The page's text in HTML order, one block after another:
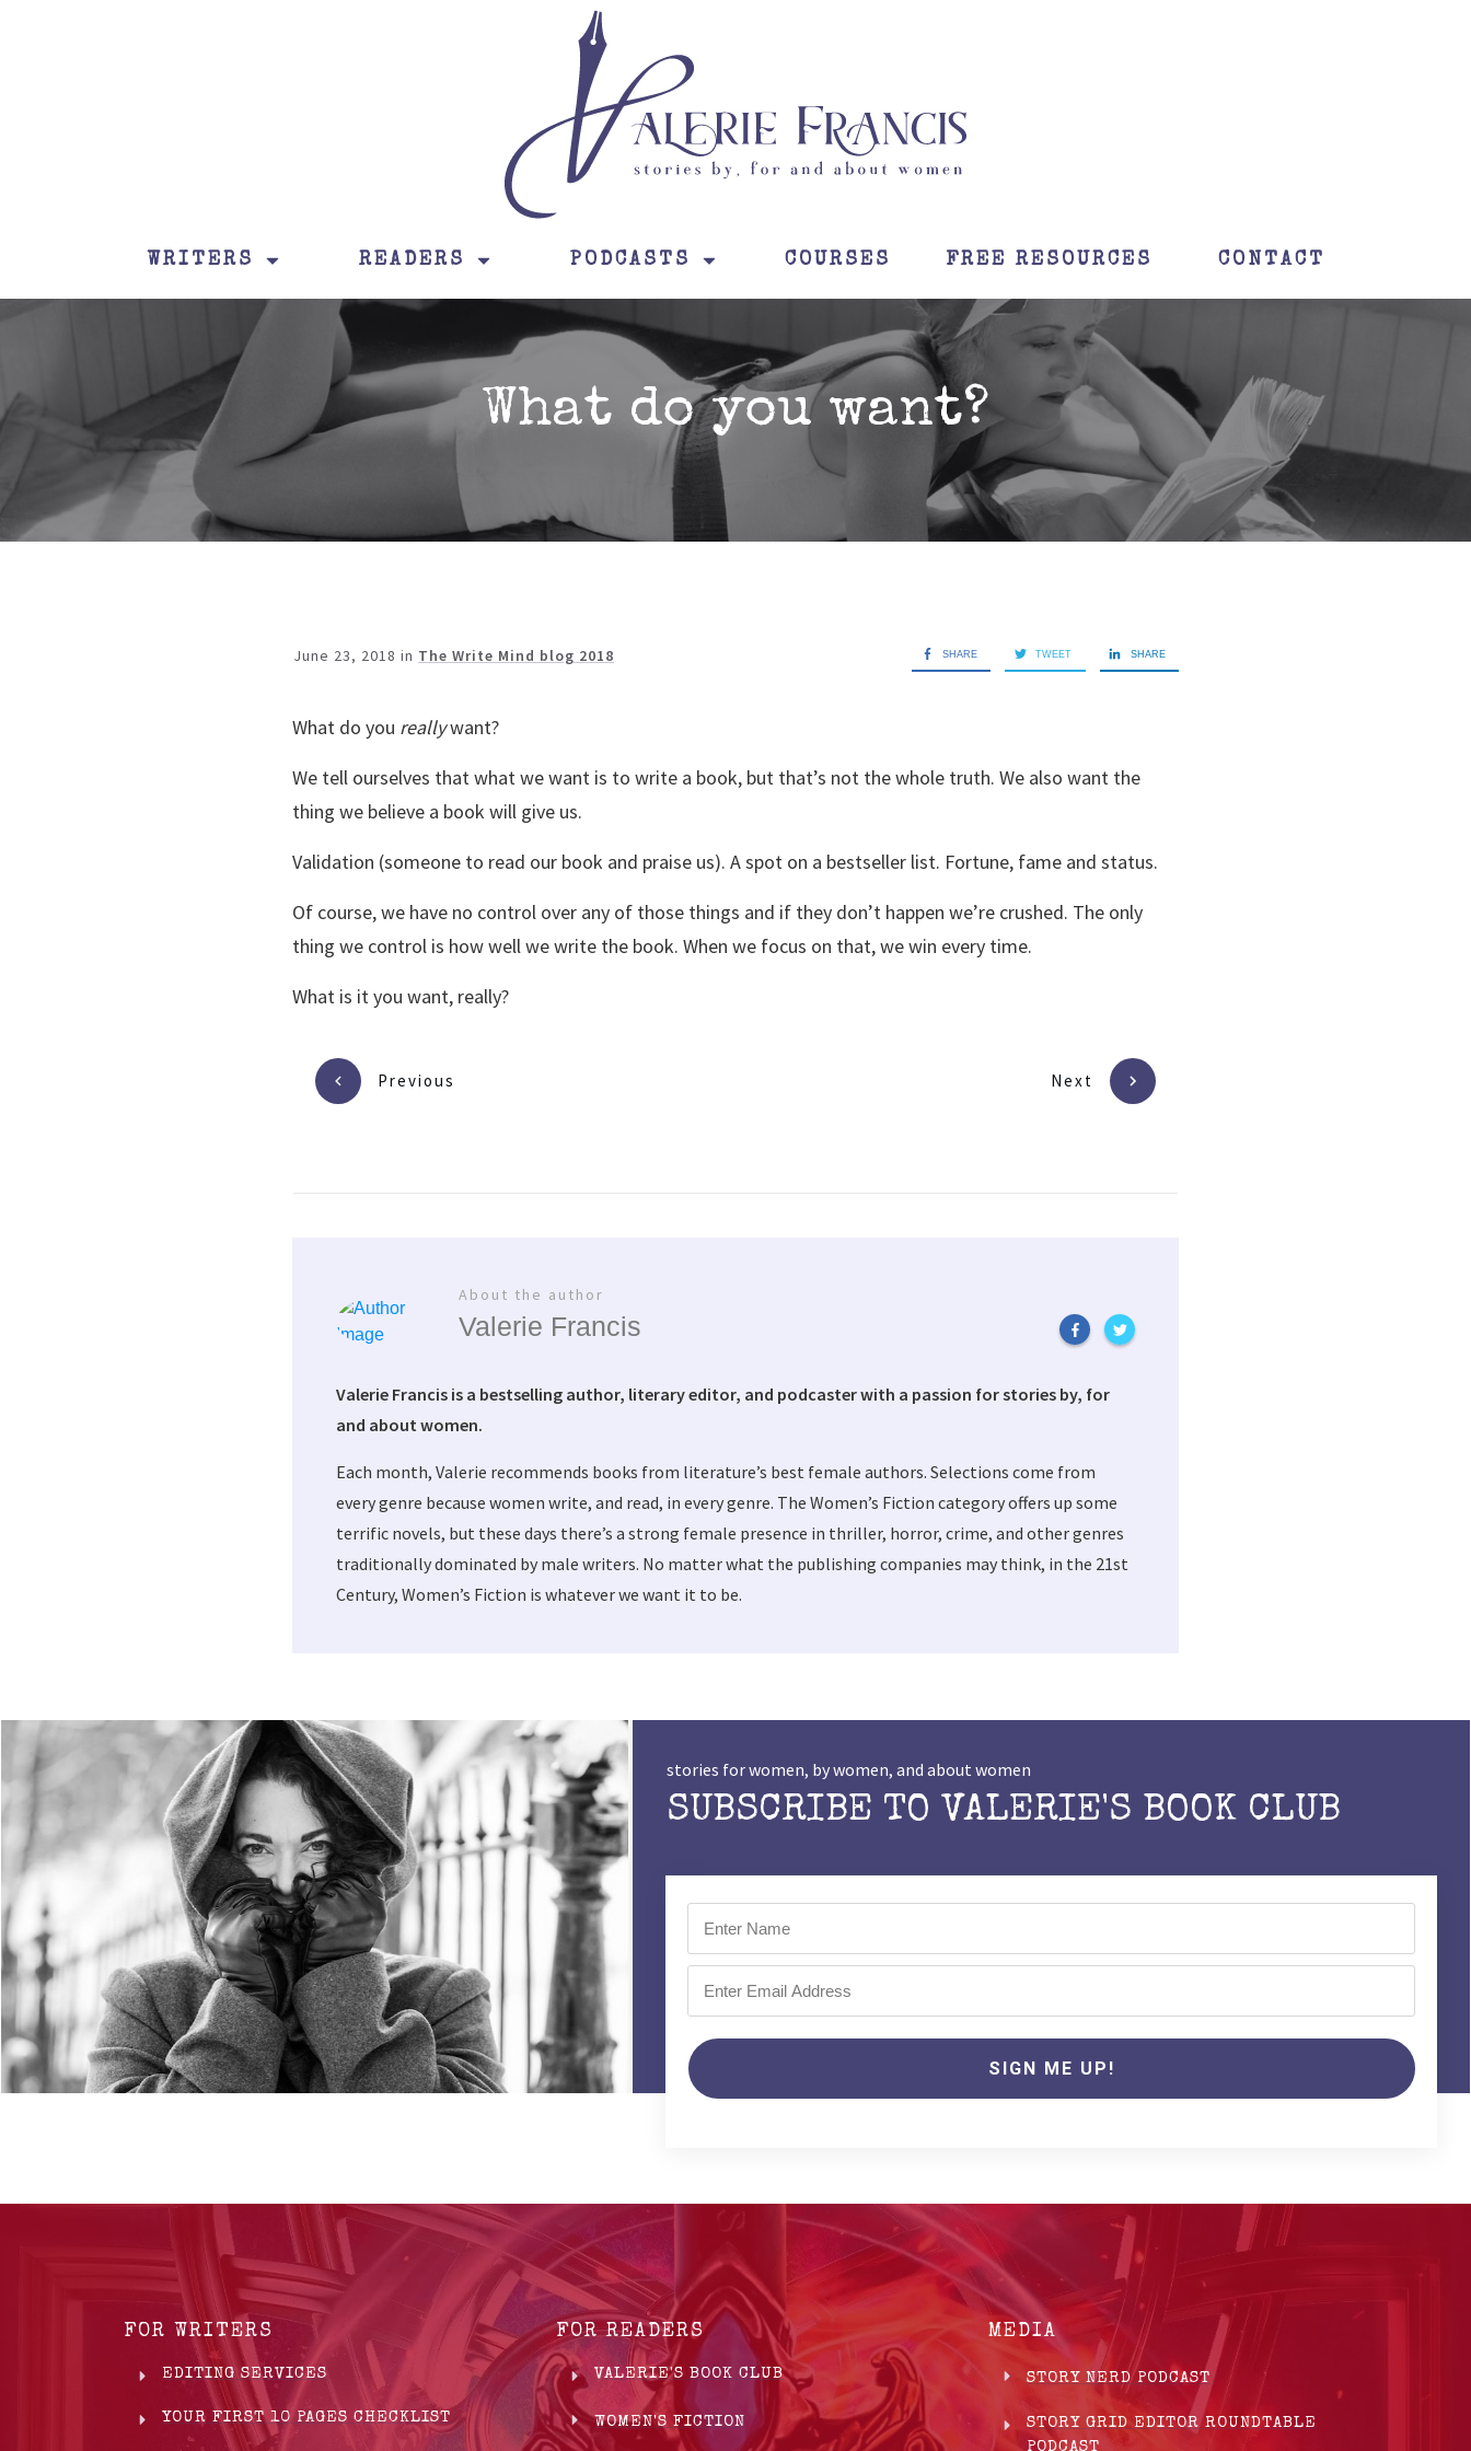
WRITERS READERS PODCASTS COURSES FREE RESOURCES CONTACT
What do you want?
June 23, 2018 in The Write Mind blog 2018 SHARE TWEET SHARE
What do you reallywant?
We tell ourselves that what we want is to write a book, but that’s not the whole truth. We also want the
thing we believe a book will give us.
Validation (someone to read our book and praise us). A spot on a bestseller list. Fortune, fame and status.
Of course, we have no control over any of those things and if they don’t happen we’re crushed. The only
thing we control is how well we write the book. When we focus on that, we win every time.
What is it you want, really?
Previous Next
About the author
Valerie Francis
Valerie Francis is a bestselling author, literary editor, and podcaster with a passion for stories by, for
and about women.
Each month, Valerie recommends books from literature’s best female authors. Selections come from
every genre because women write, and read, in every genre. The Women’s Fiction category offers up some
terrific novels, but these days there’s a strong female presence in thriller, horror, crime, and other genres
traditionally dominated by male writers. No matter what the publishing companies may think, in the 21st
Century, Women’s Fiction is whatever we want it to be.
stories for women, by women, and about women
SUBSCRIBE TO VALERIE'S BOOK CLUB
SIGN ME UP!
FOR WRITERS
EDITING SERVICES
YOUR FIRST 10 PAGES CHECKLIST
FOR READERS
VALERIE'S BOOK CLUB
WOMEN'S FICTION
MEDIA
STORY NERD PODCAST
STORY GRID EDITOR ROUNDTABLE
PODCAST